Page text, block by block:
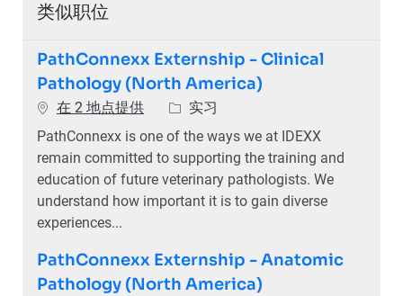
类似职位
PathConnexx Externship - Clinical
Pathology (North America)
在 2 地点提供 类别实习
PathConnexx is one of the ways we at IDEXX
remain committed to supporting the training and
education of future veterinary pathologists. We
understand how important it is to gain diverse
experiences...
PathConnexx Externship - Anatomic
Pathology (North America)